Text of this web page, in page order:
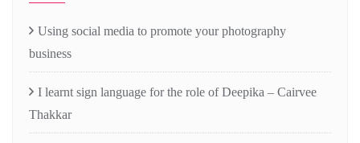
Using social media to promote your photography
business
I learnt sign language for the role of Deepika – Cairvee
Thakkar